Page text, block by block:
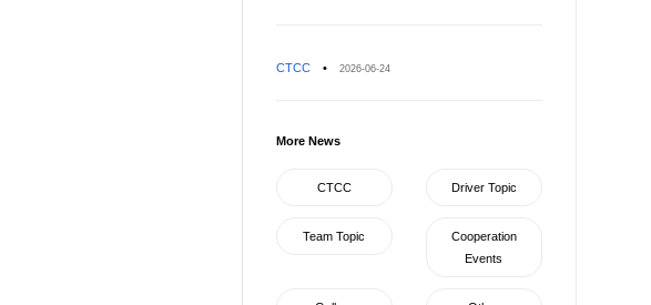
CTCC • 2026-06-24
More News
CTCC Driver Topic
Team Topic
Cooperation
Events